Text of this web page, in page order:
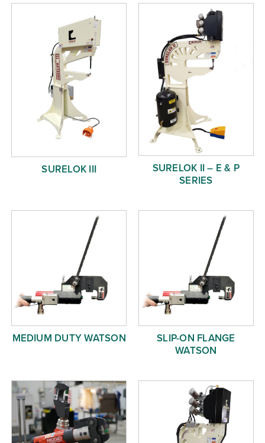
Free Evaluation
SURELOK III
SURELOK II – E & P
SERIES
MEDIUM DUTY WATSON
SLIP-ON FLANGE
WATSON